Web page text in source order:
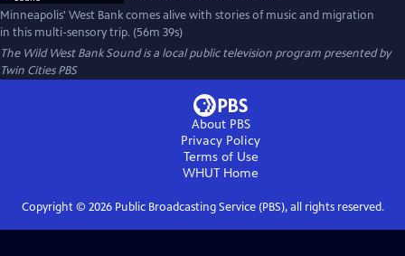
Minneapolis' West Bank comes alive with stories of music and migration
in this multi-sensory trip. (56m 39s)
The Wild West Bank Soundis a local public television program presented by
Twin Cities PBS
About PBS
Privacy Policy
Terms of Use
WHUT Home
Copyright © 2026Public Broadcasting Service (PBS), all rights reserved.